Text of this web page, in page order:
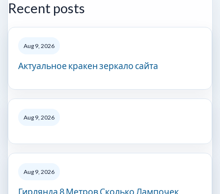
Recent posts
Aug 9, 2026
Актуальное кракен зеркало сайта
Aug 9, 2026
Aug 9, 2026
Гирлянда 8 Метров Сколько Лампочек